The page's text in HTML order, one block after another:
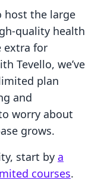
host the large
quality health
extra for
Tevello, we’ve
plan
and
worry about
grows.
start by a
courses.